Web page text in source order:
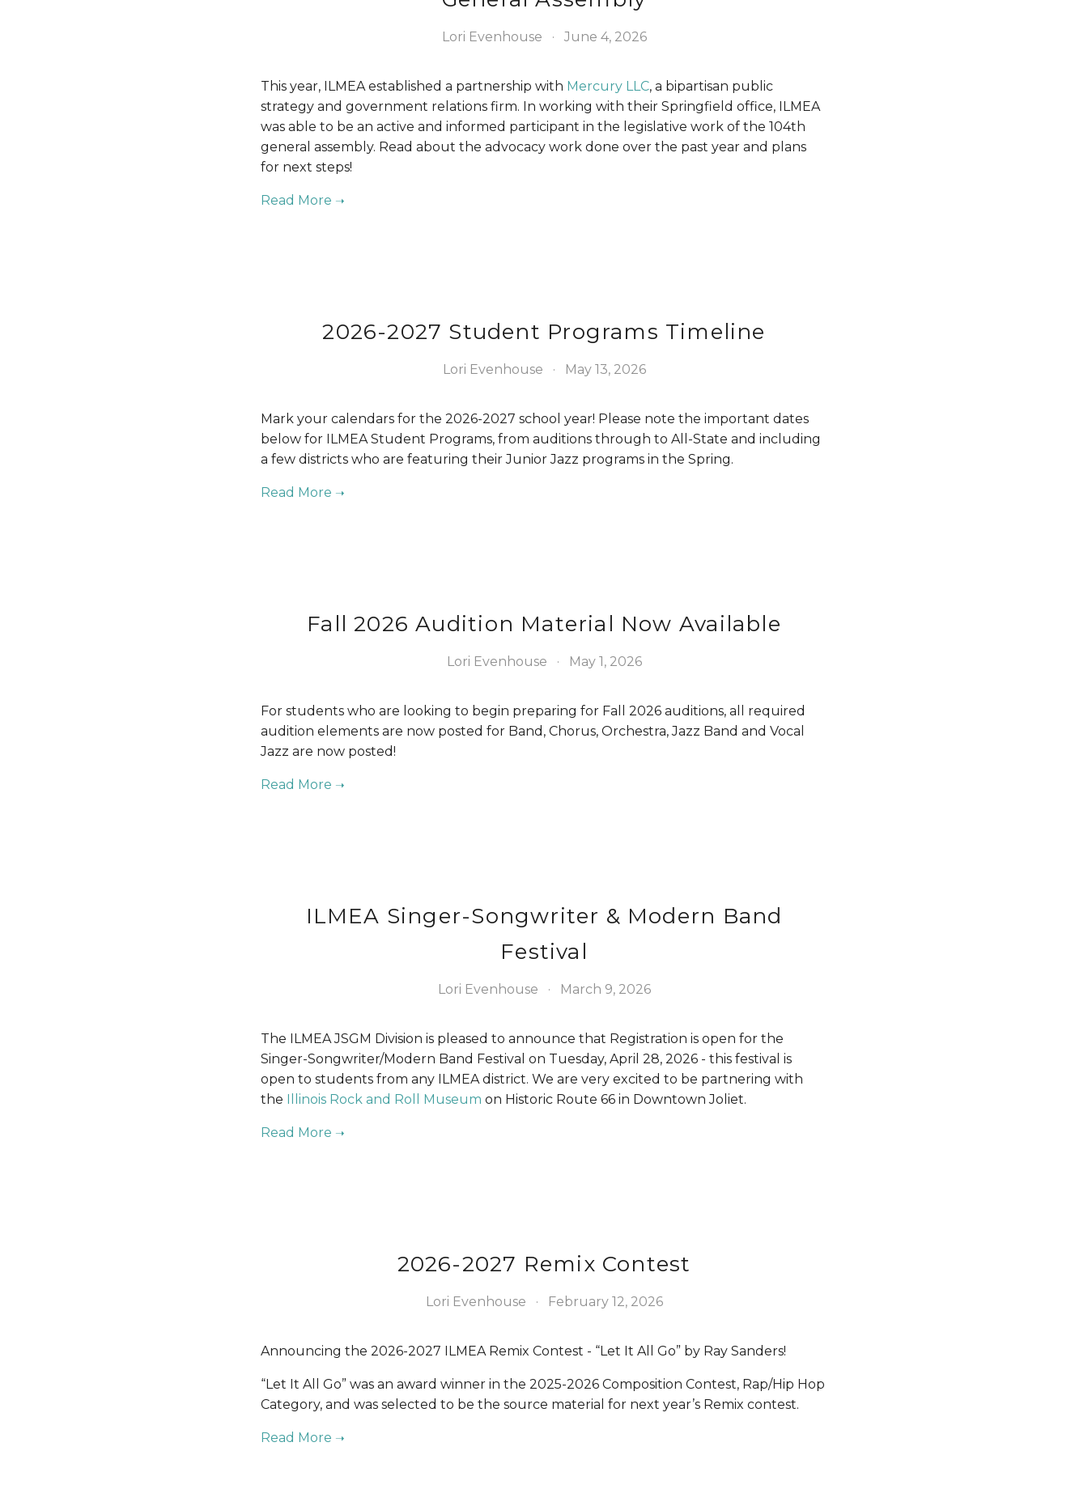
Lori Evenhouse June 4, 2026
This year, ILMEA established a partnership with Mercury LLC, a bipartisan public
strategy and government relations firm. In working with their Springfield office, ILMEA
was able to be an active and informed participant in the legislative work of the 104th
general assembly. Read about the advocacy work done over the past year and plans
for next steps!
2026-2027 Student Programs Timeline
Lori Evenhouse May 13, 2026
Mark your calendars for the 2026-2027 school year! Please note the important dates
below for ILMEA Student Programs, from auditions through to All-State and including
a few districts who are featuring their Junior Jazz programs in the Spring.
Fall 2026 Audition Material Now Available
Lori Evenhouse May 1, 2026
For students who are looking to begin preparing for Fall 2026 auditions, all required
audition elements are now posted for Band, Chorus, Orchestra, Jazz Band and Vocal
Jazz are now posted!
ILMEA Singer-Songwriter & Modern Band
Festival
Lori Evenhouse March 9, 2026
The ILMEA JSGM Division is pleased to announce that Registration is open for the
Singer-Songwriter/Modern Band Festival on Tuesday, April 28, 2026 - this festival is
open to students from any ILMEA district. We are very excited to be partnering with
the Illinois Rock and Roll Museum on Historic Route 66 in Downtown Joliet.
2026-2027 Remix Contest
Lori Evenhouse February 12, 2026
Announcing the 2026-2027 ILMEA Remix Contest - “Let It All Go” by Ray Sanders!
“Let It All Go” was an award winner in the 2025-2026 Composition Contest, Rap/Hip Hop
Category, and was selected to be the source material for next year’s Remix contest.